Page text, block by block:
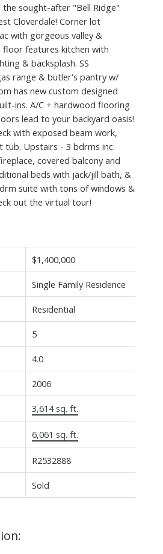
sought-after "Bell Ridge"
Cloverdale! Corner lot
with gorgeous valley &
floor features kitchen with
& backsplash. SS
range & butler's pantry w/
has new custom designed
ins. A/C + hardwood flooring
lead to your backyard oasis!
with exposed beam work,
tub. Upstairs - 3 bdrms inc.
covered balcony and
beds with jack/jill bath, &
suite with tons of windows &
out the virtual tour!
$1,400,000
Single Family Residence
Residential
5
4.0
2006
3,614 sq. ft.
6,061 sq. ft.
R2532888
Sold